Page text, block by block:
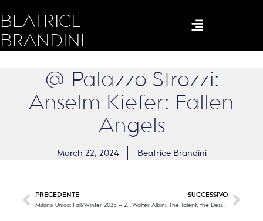
BEATRICE
BRANDINI
@ Palazzo Strozzi:
Anselm Kiefer: Fallen
Angels
March 22, 2024 Beatrice Brandini
PRECEDENTE SUCCESSIVO
Walter Albini. The Talent, the Designer @ Textile Museum of Prato